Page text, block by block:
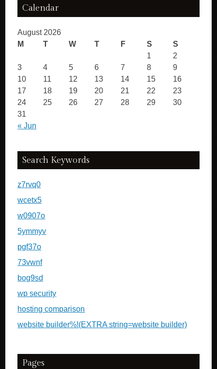
Calendar
August 2026
M
T W T F S S
« Jun
1
2
3
4 5 6 7 8
9
10
11 12 13 14 15
16
17
18 19 20 21 22
23
24
25 26 27 28 29
30
31
Search Keywords
z7rvq0
wcetx5
w0907o
5ymmyv
pgf37o
73vwnf
bog9sd
wp security
hosting comparison
website builder%!(EXTRA string=website builder)
Pages